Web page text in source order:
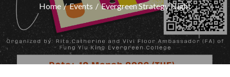
Home Events Evergreen Strategy Night